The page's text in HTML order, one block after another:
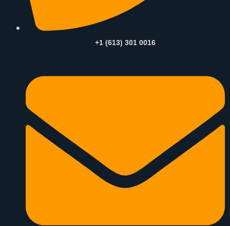
+1 (613) 301 0016